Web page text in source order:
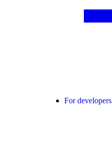
For developers